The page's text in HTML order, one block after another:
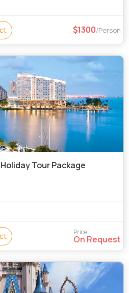
1300/Person
Tour Package
Price
On Request